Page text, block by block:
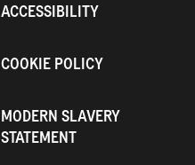
ACCESSIBILITY
COOKIE POLICY
MODERN SLAVERY
STATEMENT